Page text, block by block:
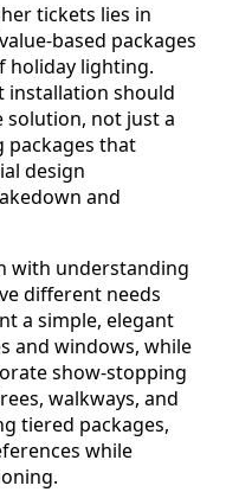
tickets lies in
based packages
holiday lighting.
installation should
solution, not just a
packages that
design
and
with understanding
different needs
a simple, elegant
and windows, while
show-stopping
walkways, and
tiered packages,
while